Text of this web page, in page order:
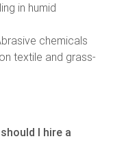
in humid
chemicals
textile and grass-
I hire a